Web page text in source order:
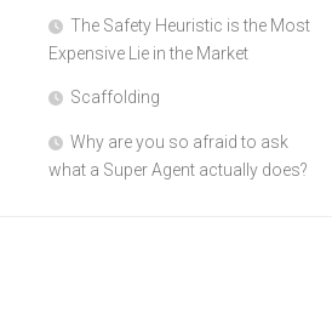
The Safety Heuristic is the Most
Expensive Lie in the Market
Scaffolding
Why are you so afraid to ask
what a Super Agent actually does?